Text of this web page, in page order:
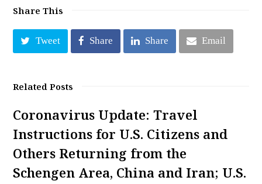
Share This
Tweet Share Share Email
Related Posts
Coronavirus Update: Travel
Instructions for U.S. Citizens and
Others Returning from the
Schengen Area, China and Iran; U.S.